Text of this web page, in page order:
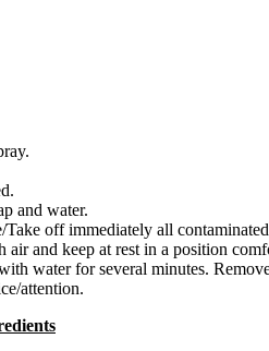
and water.
off immediately all
and keep at rest in a position
water for several minutes.
attention.